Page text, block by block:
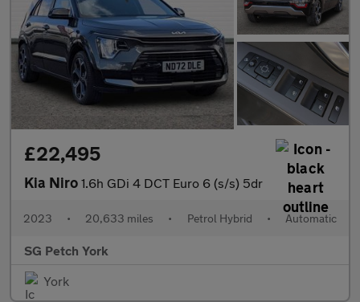
£22,495
Kia Niro 1.6h GDi 4 DCT Euro 6 (s/s) 5dr
2023 • 20,633 miles • Petrol Hybrid • Automatic
SG Petch York
York